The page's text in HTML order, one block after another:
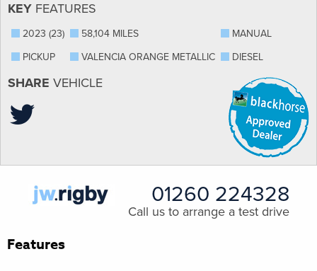
KEY FEATURES
2023 (23) 58,104 MILES
MANUAL
PICKUP
VALENCIA ORANGE METALLIC DIESEL
SHARE VEHICLE
01260 224328
Call us to arrange a test drive
Features